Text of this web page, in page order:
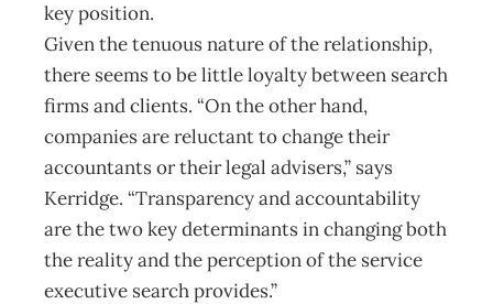
key position.
Given the tenuous nature of the relationship,
there seems to be little loyalty between search
firms and clients. “On the other hand,
companies are reluctant to change their
accountants or their legal advisers,” says
Kerridge. “Transparency and accountability
are the two key determinants in changing both
the reality and the perception of the service
executive search provides.”